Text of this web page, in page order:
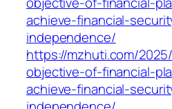
achieve-financial-
independence/
https://mzhuti.com/
objective-of-financial-
achieve-financial-